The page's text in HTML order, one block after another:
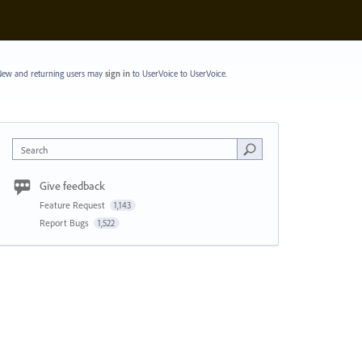
and returning users may sign into UserVoice to UserVoice.
Search
Give feedback
Feature Request 1,143
Report Bugs 1,522